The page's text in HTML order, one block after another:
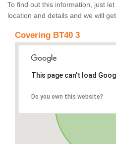
To find out this information, just
location and details and we will
Covering BT40 3
This page can't load
Do you own this website?